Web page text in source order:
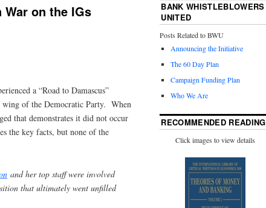
on the IGs
a “Road to Damascus”
wing of the Democratic Party. When
that demonstrates it did not occur
the key facts, but none of the
and her top staff were involved
that ultimately went unfilled
BANK WHISTLEBLOWERS
UNITED
Posts Related to BWU
Announcing the Initiative
The 60 Day Plan
Campaign Funding Plan
Who We Are
RECOMMENDED READING
Click images to view details